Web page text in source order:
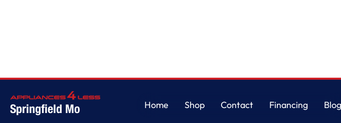
Springfield Mo
Home
Shop
Contact
Financing
Blog